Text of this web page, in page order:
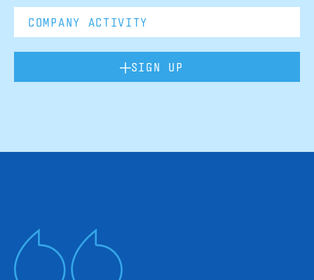
SIGN UP